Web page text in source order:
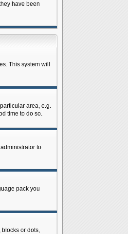
have been
This system will
area, e.g.
time to do so.
to
pack you
or dots,